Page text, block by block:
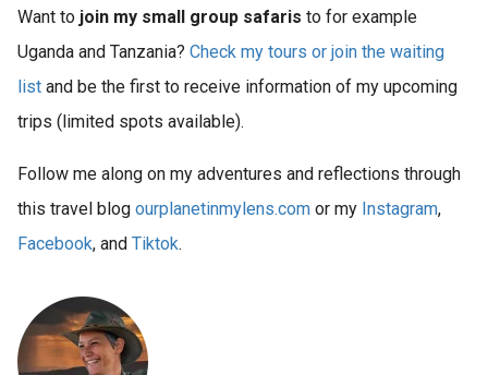
Want to join my small group safaris to for example
Uganda and Tanzania? Check my tours or join the waiting
list and be the first to receive information of my upcoming
trips (limited spots available).
Follow me along on my adventures and reflections through
this travel blog ourplanetinmylens.com or my Instagram,
Facebook, and Tiktok.